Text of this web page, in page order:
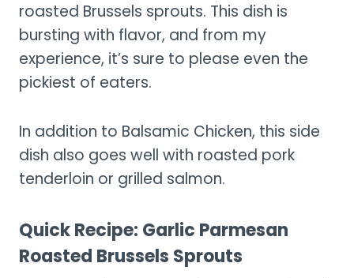
roasted Brussels sprouts. This dish is
bursting with flavor, and from my
experience, it’s sure to please even the
pickiest of eaters.
In addition to Balsamic Chicken, this side
dish also goes well with roasted pork
tenderloin or grilled salmon.
Quick Recipe: Garlic Parmesan
Roasted Brussels Sprouts